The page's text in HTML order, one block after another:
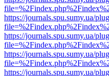
https://journals.spu.sumy.ua/
https://journals.spu.sumy.ua/
https://journals.spu.sumy.ua/
https://journals.spu.sumy.ua/